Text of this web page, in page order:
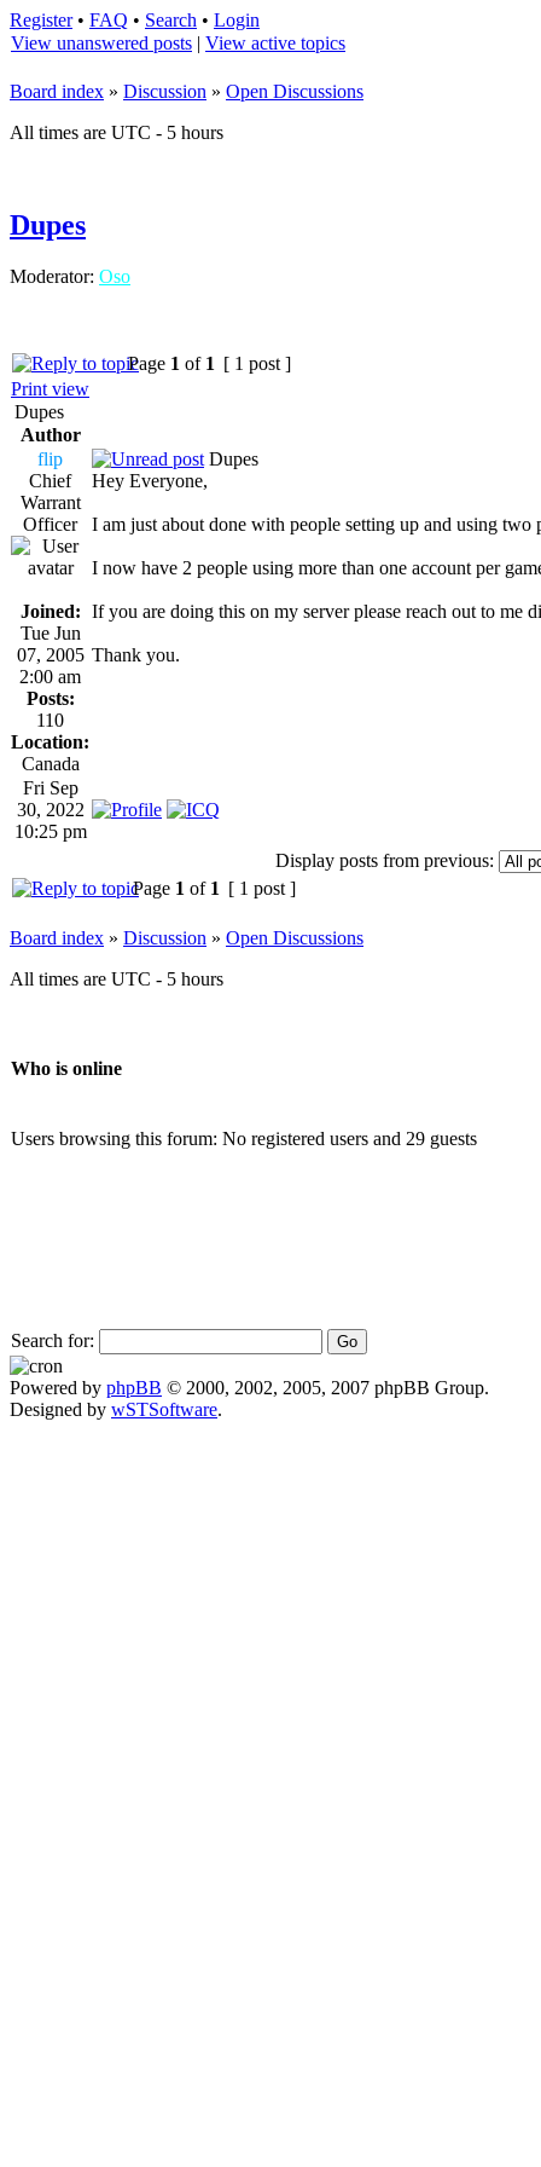
Register• FAQ • Search • Login
View unanswered posts | View active topics
Board index » Discussion » Open Discussions
All times are UTC - 5 hours
Dupes
Moderator: Oso
Page 1 of 1 [ 1 post ]
Print view
Dupes
Author
flip
Chief
Warrant
Officer
Joined:
Tue Jun
07, 2005
2:00 am
Posts:
110
Location:
Canada
Dupes
Hey Everyone,
I am just about done with people setting up and using two
I now have 2 people using more than one account per
If you are doing this on my server please reach out to me
Thank you.
Fri Sep
30, 2022
10:25 pm
Display posts from previous:
Page 1 of 1 [ 1 post ]
Board index » Discussion » Open Discussions
All times are UTC - 5 hours
Who is online
Users browsing this forum: No registered users and 29 guests
Search for:
Powered by phpBB © 2000, 2002, 2005, 2007 phpBB Group.
Designed by wSTSoftware.